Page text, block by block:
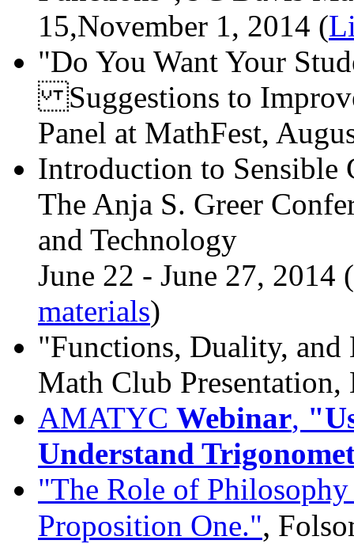
15,November 1, 2014 (
"Do You Want Your
Suggestions to
Panel at MathFest,
Introduction to Sensible
The Anja S. Greer
and Technology
June 22 - June 27, 2014 (
materials)
"Functions, Duality,
Math Club
AMATYC Webinar,
Understand
"The Role of
Proposition One.",